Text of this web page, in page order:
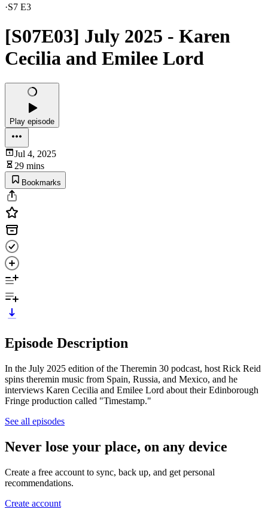
·S7 E3
[S07E03] July 2025 - Karen
Cecilia and Emilee Lord
Play episode
Jul 4, 2025
29 mins
Bookmarks
Episode Description
In the July 2025 edition of the Theremin 30 podcast, host Rick Reid
spins theremin music from Spain, Russia, and Mexico, and he
interviews Karen Cecilia and Emilee Lord about their Edinborough
Fringe production called "Timestamp."
See all episodes
Never lose your place, on any device
Create a free account to sync, back up, and get personal
recommendations.
Create account